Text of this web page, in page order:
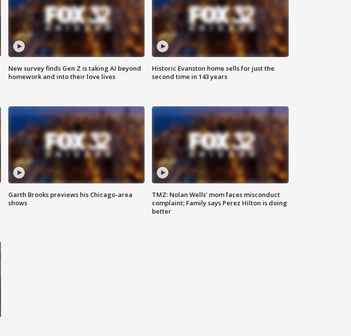
New survey finds Gen Z is taking AI beyond
homework and into their love lives
Historic Evanston home sells for just the
second time in 143 years
Garth Brooks previews his Chicago-area
shows
TMZ: Nolan Wells' mom faces misconduct
complaint; Family says Perez Hilton is doing
better